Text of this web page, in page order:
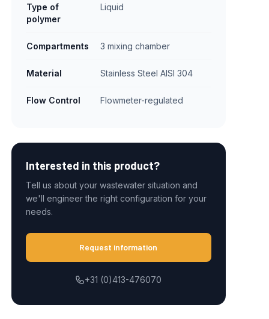
Type of
polymer
Liquid
Compartments 3 mixing chamber
Material Stainless Steel AISI 304
Flow Control Flowmeter-regulated
Interested in this product?
Tell us about your wastewater situation and
we'll engineer the right configuration for your
needs.
Request information
+31 (0)413-476070